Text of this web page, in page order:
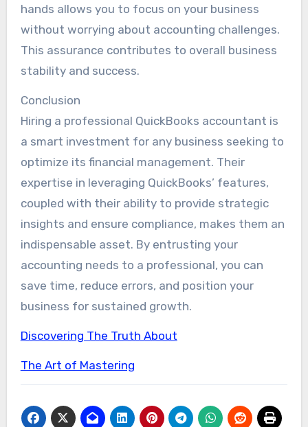
hands allows you to focus on your business
without worrying about accounting challenges.
This assurance contributes to overall business
stability and success.
Conclusion
Hiring a professional QuickBooks accountant is
a smart investment for any business seeking to
optimize its financial management. Their
expertise in leveraging QuickBooks’ features,
coupled with their ability to provide strategic
insights and ensure compliance, makes them an
indispensable asset. By entrusting your
accounting needs to a professional, you can
save time, reduce errors, and position your
business for sustained growth.
Discovering The Truth About
The Art of Mastering